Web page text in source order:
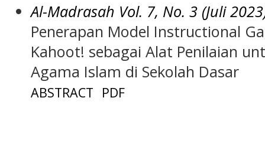
Al-Madrasah Vol. 7, No. 3 (Juli
Penerapan Model Instructional
Kahoot! sebagai Alat Penilaian
Agama Islam di Sekolah Dasar
ABSTRACT PDF